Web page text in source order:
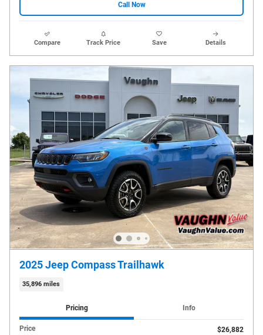
Call Now
Compare Track Price Save Details
2025 Jeep Compass Trailhawk
35,896 miles
Pricing Info
Price $26,882